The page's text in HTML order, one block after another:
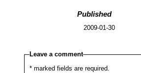
Published
2009-01-30
Leave a comment
* marked fields are required.